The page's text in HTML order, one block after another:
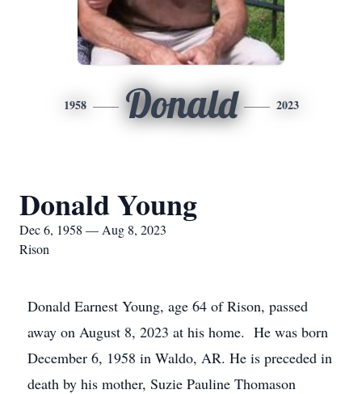
1958 Donald 2023
Donald Young
Dec 6, 1958 — Aug 8, 2023
Rison
Donald Earnest Young, age 64 of Rison, passed
away on August 8, 2023 at his home. He was born
December 6, 1958 in Waldo, AR. He is preceded in
death by his mother, Suzie Pauline Thomason